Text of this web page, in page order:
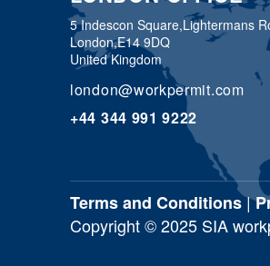
5 Indescon Square,Lightermans
London,E14 9DQ
United Kingdom
london@workpermit.com
+44 344 991 9222
Terms and Conditions|
Copyright © 2025 SIA